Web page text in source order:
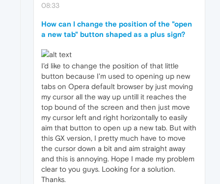
08:33
How can I change the position of the "open
a new tab" button shaped as a plus sign?
I'd like to change the position of that little
button because I'm used to opening up new
tabs on Opera default browser by just moving
my cursor all the way up untill it reaches the
top bound of the screen and then just move
my cursor left and right horizontally to easily
aim that button to open up a new tab. But with
this GX version, I pretty much have to move
the cursor down a bit and aim straight away
and this is annoying. Hope I made my problem
clear to you guys. Looking for a solution.
Thanks.